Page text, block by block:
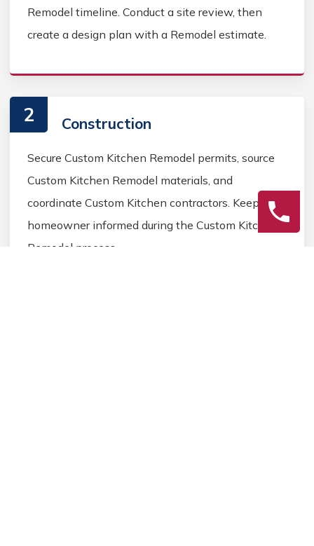
Remodel timeline. Conduct a site review, then
create a design plan with a Remodel estimate.
2 Construction
Secure Custom Kitchen Remodel permits, source
Custom Kitchen Remodel materials, and
coordinate Custom Kitchen contractors. Keep the
homeowner informed during the Custom Kitchen
Remodel process.